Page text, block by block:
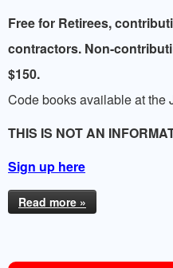
Free for Retirees,
contractors. Non-
$150.
Code books available at the
THIS IS NOT AN
Sign up here
Read more »